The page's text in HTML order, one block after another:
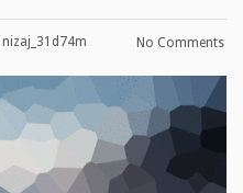
nizaj_31d74m No Comments